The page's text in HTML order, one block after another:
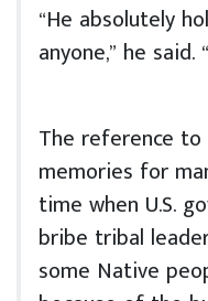
“He absolutely
anyone,” he said.
The reference
memories for
time when U.S.
bribe tribal
some Native